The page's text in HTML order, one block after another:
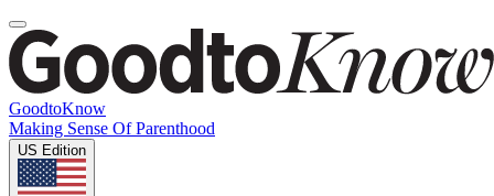
GoodtoKnow
Making Sense Of Parenthood
US Edition